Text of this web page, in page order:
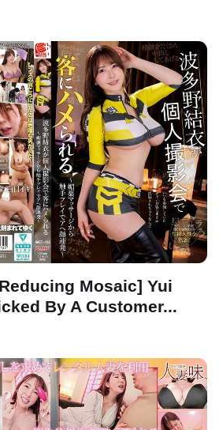
Mosaic] Yui
By A Customer...